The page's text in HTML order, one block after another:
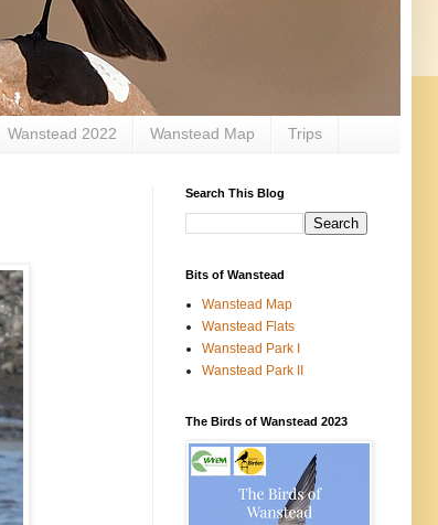
Wanstead 2022 Wanstead Map Trips
Search This Blog
Bits of Wanstead
Wanstead Map
Wanstead Flats
Wanstead Park I
Wanstead Park II
The Birds of Wanstead 2023